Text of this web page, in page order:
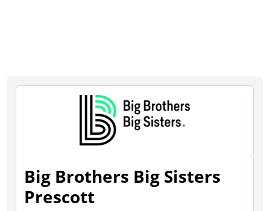
Big Brothers Big Sisters
Prescott